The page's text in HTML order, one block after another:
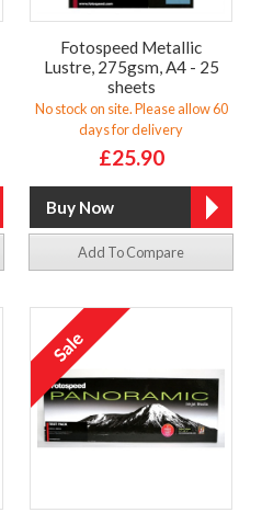
Fotospeed Metallic
Lustre, 275gsm, A4 - 25
sheets
No stock on site. Please allow 60
days for delivery
£25.90
Add To Compare